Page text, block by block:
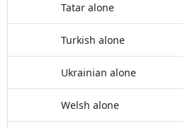
Tatar alone
Turkish alone
Ukrainian alone
Welsh alone